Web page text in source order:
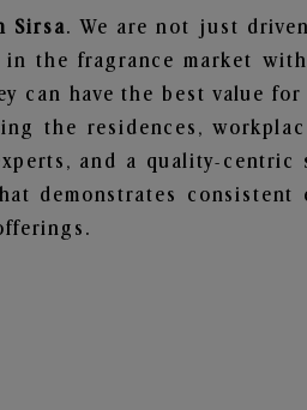
Sirsa. We are not just
the fragrance market
have the best value
the residences,
and a quality-
demonstrates